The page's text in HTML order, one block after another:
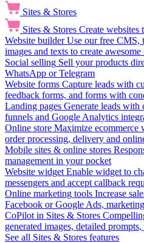
Sites & Stores
Sites & Stores Create websites
Website builder Use our free CMS,
images and texts to create awesome
Social selling Sell your products
WhatsApp or Telegram
Website forms Capture leads with
feedback forms, and forms with
Landing pages Generate leads with
funnels and Google Analytics
Online store Maximize ecommerce
order processing, delivery and
Mobile sites & online stores
management in your pocket
Website widget Enable widget to
messengers and accept callback
Online marketing tools Increase
Facebook or Google Ads,
CoPilot in Sites & Stores
generated images, detailed
See all Sites & Stores features